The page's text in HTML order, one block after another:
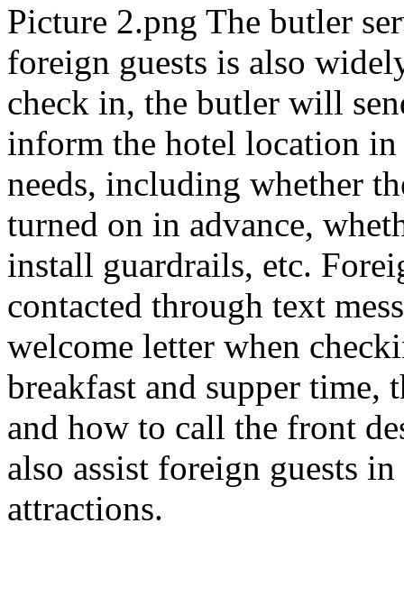
Picture 2.png The butler
foreign guests is also
check in, the butler will
inform the hotel location in
needs, including whether
turned on in advance,
install guardrails, etc.
contacted through text
welcome letter when
breakfast and supper
and how to call the front
also assist foreign guests
attractions.